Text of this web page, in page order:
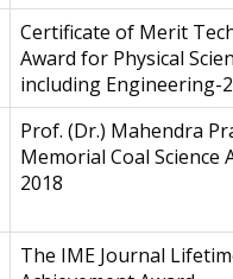
Certificate of Merit
Award for Physical
including Engineering-
Prof. (Dr.) Mahendra
Memorial Coal Science
2018
The IME Journal